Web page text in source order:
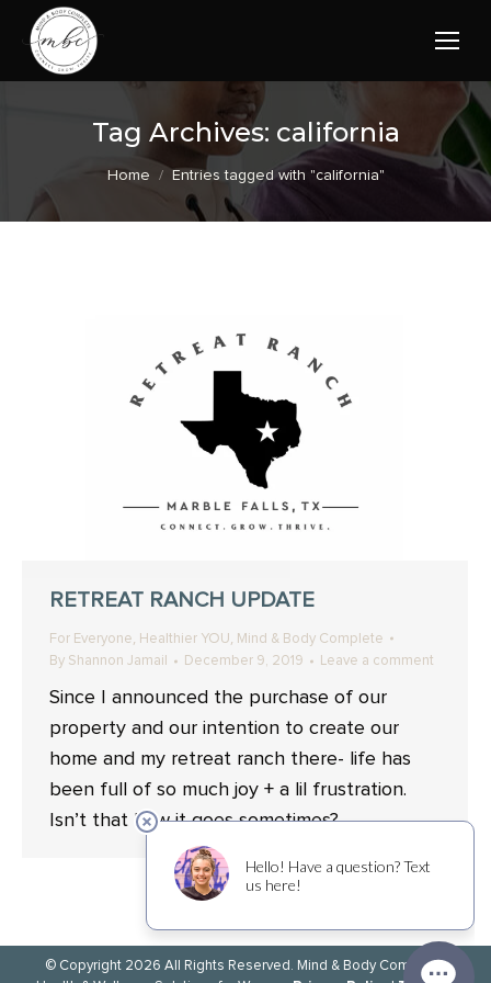
Tag Archives: california
You are here:
Home Entries tagged with "california"
RETREAT RANCH UPDATE
For Everyone, Healthier YOU, Mind & Body Complete
By Shannon Jamail December 9, 2019 Leave a comment
Since I announced the purchase of our
property and our intention to create our
home and my retreat ranch there- life has
been full of so much joy + a lil frustration.
Isn’t that how it goes sometimes?
© Copyright 2026 All Rights Reserved. Mind & Body Complete.